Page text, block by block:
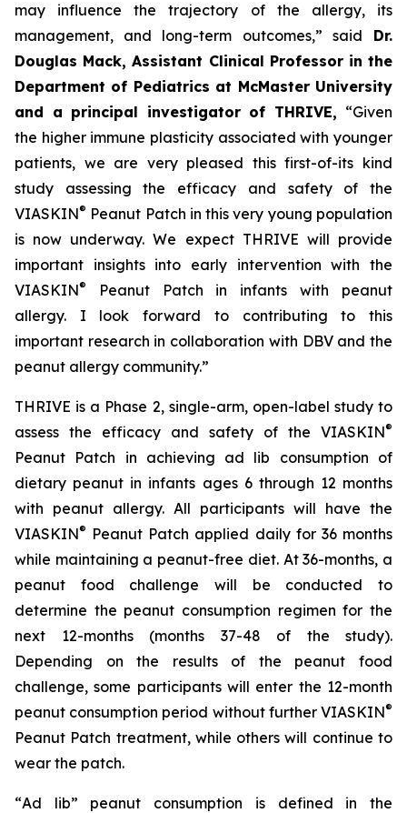
may influence the trajectory of the allergy, its
management, and long-term outcomes,” said Dr.
Douglas Mack, Assistant Clinical Professor in the
Department of Pediatrics at McMaster University
and a principal investigator of THRIVE, “Given
the higher immune plasticity associated with younger
patients, we are very pleased this first-of-its kind
study assessing the efficacy and safety of the
VIASKIN® Peanut Patch in this very young population
is now underway. We expect THRIVE will provide
important insights into early intervention with the
VIASKIN®
Peanut Patch in infants with peanut
allergy. I look forward to contributing to this
important research in collaboration with DBV and the
peanut allergy community.”
THRIVE is a Phase 2, single-arm, open-label study to
assess the efficacy and safety of the VIASKIN®
Peanut Patch in achieving ad lib consumption of
dietary peanut in infants ages 6 through 12 months
with peanut allergy. All participants will have the
VIASKIN® Peanut Patch applied daily for 36 months
while maintaining a peanut-free diet. At 36-months, a
peanut food challenge will be conducted to
determine the peanut consumption regimen for the
next 12-months (months 37-48 of the study).
Depending on the results of the peanut food
challenge, some participants will enter the 12-month
peanut consumption period without further VIASKIN®
Peanut Patch treatment, while others will continue to
wear the patch.
“Ad lib” peanut consumption is defined in the